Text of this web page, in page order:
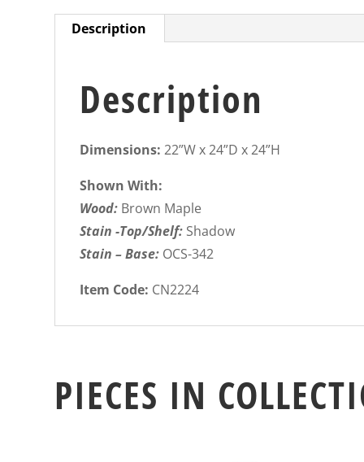
Description
Description
Dimensions: 22”W x 24”D x 24”H
Shown With:
Wood: Brown Maple
Stain -Top/Shelf: Shadow
Stain – Base: OCS-342
Item Code: CN2224
PIECES IN